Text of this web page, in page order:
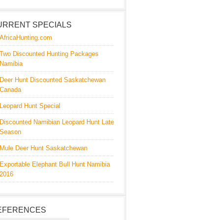
SPECIALS
AfricaHunting.com
Two Discounted Hunting Packages
Namibia
Deer Hunt Discounted Saskatchewan
Canada
Leopard Hunt Special
Discounted Namibian Leopard Hunt Late
Season
Mule Deer Hunt Saskatchewan
Exportable Elephant Bull Hunt Namibia
2016